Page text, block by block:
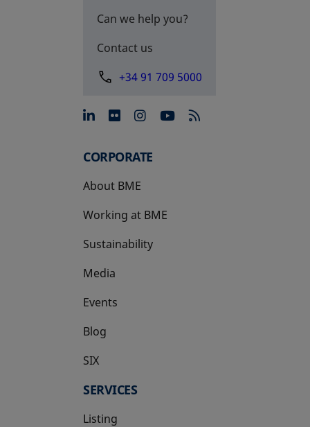
Can we help you?
Contact us
+34 91 709 5000
opens in a new tab
opens in a new tab
opens in a new tab
opens in a new
CORPORATE
About BME
Working at BME
Sustainability
Media
Events
Blog
SIX
opens in a new tab
SERVICES
Listing